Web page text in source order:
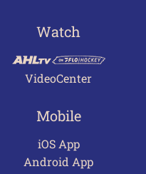
Watch
VideoCenter
Mobile
iOS App
Android App